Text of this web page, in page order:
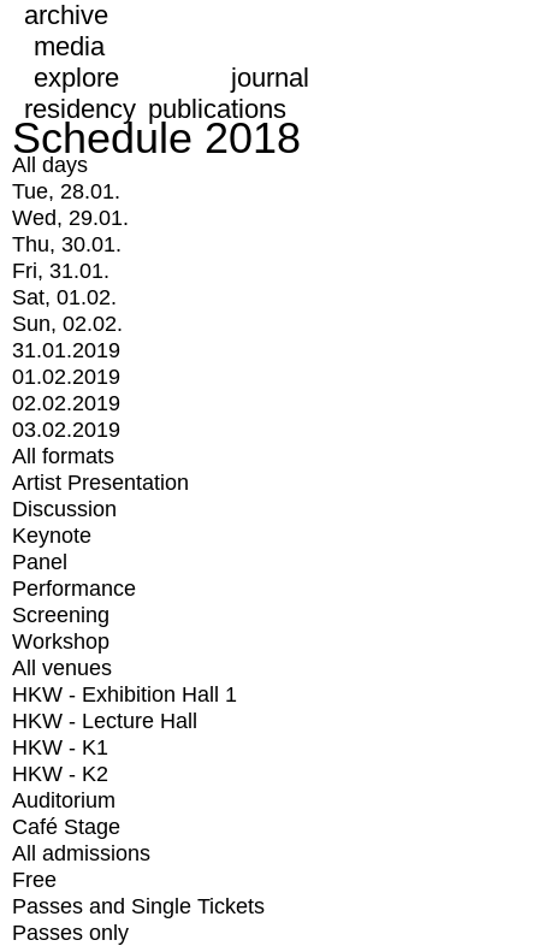
archive
media
explore
journal
residency publications
Schedule 2018
All days
Tue, 28.01.
Wed, 29.01.
Thu, 30.01.
Fri, 31.01.
Sat, 01.02.
Sun, 02.02.
31.01.2019
01.02.2019
02.02.2019
03.02.2019
All formats
Artist Presentation
Discussion
Keynote
Panel
Performance
Screening
Workshop
All venues
HKW - Exhibition Hall 1
HKW - Lecture Hall
HKW - K1
HKW - K2
Auditorium
Café Stage
All admissions
Free
Passes and Single Tickets
Passes only